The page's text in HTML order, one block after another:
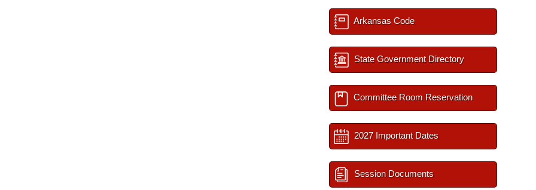
Arkansas Code
State Government Directory
Committee Room Reservation
2027 Important Dates
Session Documents